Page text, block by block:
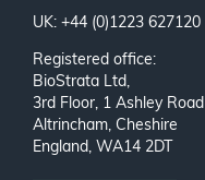
UK: +44 (0)1223 627120
Registered office:
BioStrata Ltd,
3rd Floor, 1 Ashley Road
Altrincham, Cheshire
England, WA14 2DT